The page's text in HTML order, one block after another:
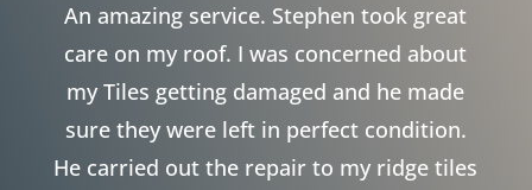
An amazing service. Stephen took great
care on my roof. I was concerned about
my Tiles getting damaged and he made
sure they were left in perfect condition.
He carried out the repair to my ridge tiles